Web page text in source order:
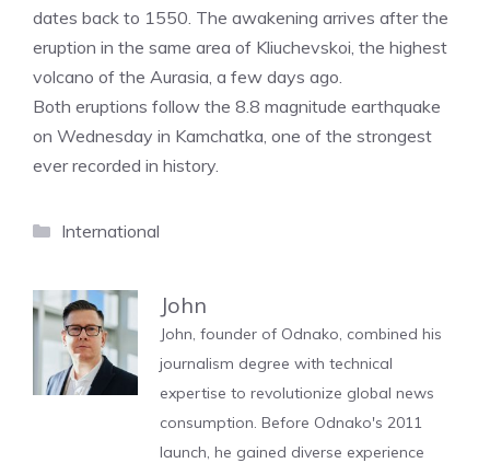
dates back to 1550. The awakening arrives after the
eruption in the same area of Kliuchevskoi, the highest
volcano of the Aurasia, a few days ago.
Both eruptions follow the 8.8 magnitude earthquake
on Wednesday in Kamchatka, one of the strongest
ever recorded in history.
Categories
International
John
John, founder of Odnako, combined his
journalism degree with technical
expertise to revolutionize global news
consumption. Before Odnako's 2011
launch, he gained diverse experience